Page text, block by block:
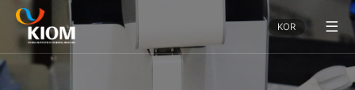
KOR
체
보
기